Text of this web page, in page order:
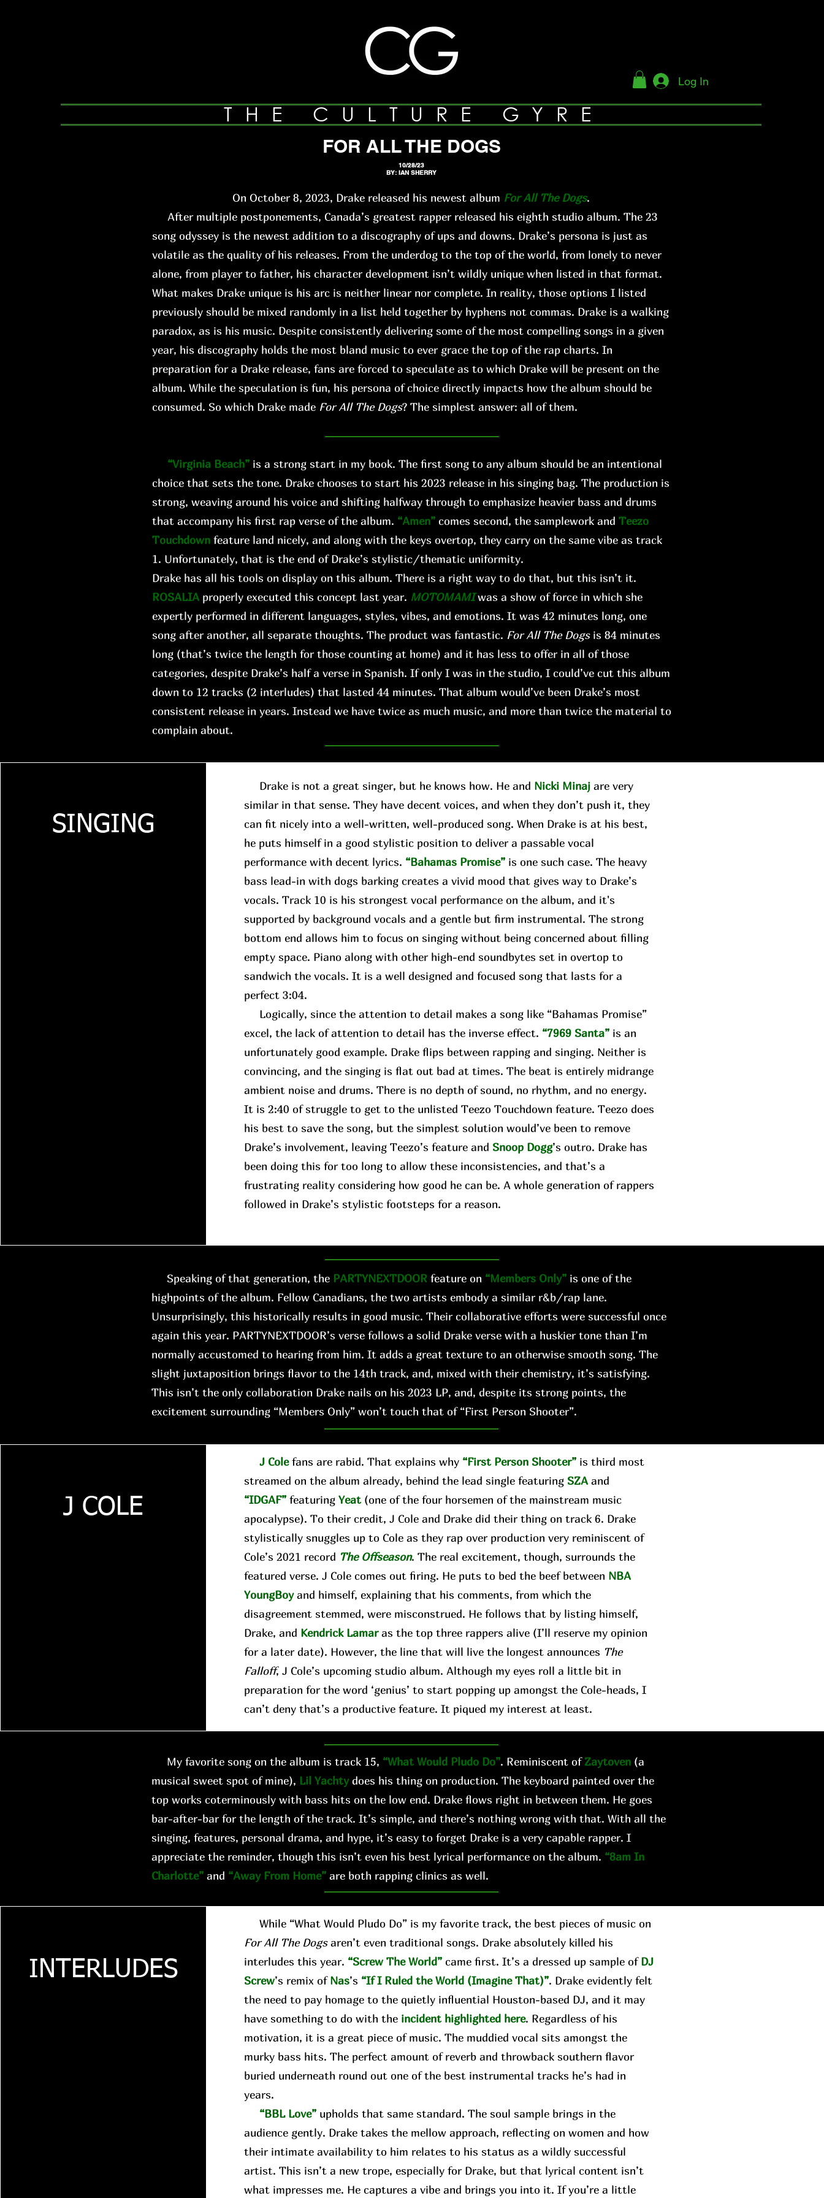
Log In
THE CULTURE GYRE
FOR ALL THE DOGS
10/28/23
BY: IAN SHERRY
On October 8, 2023, Drake released his newest album For All The Dogs.
After multiple postponements, Canada’s greatest rapper released his eighth studio album. The 23
song odyssey is the newest addition to a discography of ups and downs. Drake’s persona is just as
volatile as the quality of his releases. From the underdog to the top of the world, from lonely to never
alone, from player to father, his character development isn’t wildly unique when listed in that format.
What makes Drake unique is his arc is neither linear nor complete. In reality, those options I listed
previously should be mixed randomly in a list held together by hyphens not commas. Drake is a walking
paradox, as is his music. Despite consistently delivering some of the most compelling songs in a given
year, his discography holds the most bland music to ever grace the top of the rap charts. In
preparation for a Drake release, fans are forced to speculate as to which Drake will be present on the
album. While the speculation is fun, his persona of choice directly impacts how the album should be
consumed. So which Drake made For All The Dogs? The simplest answer: all of them.
“Virginia Beach” is a strong start in my book. The first song to any album should be an intentional
choice that sets the tone. Drake chooses to start his 2023 release in his singing bag. The production is
strong, weaving around his voice and shifting halfway through to emphasize heavier bass and drums
that accompany his first rap verse of the album. “Amen” comes second, the samplework and Teezo
Touchdown feature land nicely, and along with the keys overtop, they carry on the same vibe as track
1. Unfortunately, that is the end of Drake’s stylistic/thematic uniformity.
Drake has all his tools on display on this album. There is a right way to do that, but this isn’t it.
ROSALIA properly executed this concept last year. MOTOMAMIwas a show of force in which she
expertly performed in different languages, styles, vibes, and emotions. It was 42 minutes long, one
song after another, all separate thoughts. The product was fantastic. For All The Dogsis 84 minutes
long (that’s twice the length for those counting at home) and it has less to offer in all of those
categories, despite Drake’s half a verse in Spanish. If only I was in the studio, I could’ve cut this album
down to 12 tracks (2 interludes) that lasted 44 minutes. That album would’ve been Drake’s most
consistent release in years. Instead we have twice as much music, and more than twice the material to
complain about.
SINGING
Drake is not a great singer, but he knows how. He and Nicki Minaj are very
similar in that sense. They have decent voices, and when they don’t push it, they
can fit nicely into a well-written, well-produced song. When Drake is at his best,
he puts himself in a good stylistic position to deliver a passable vocal
performance with decent lyrics. “Bahamas Promise” is one such case. The heavy
bass lead-in with dogs barking creates a vivid mood that gives way to Drake’s
vocals. Track 10 is his strongest vocal performance on the album, and it's
supported by background vocals and a gentle but firm instrumental. The strong
bottom end allows him to focus on singing without being concerned about filling
empty space. Piano along with other high-end soundbytes set in overtop to
sandwich the vocals. It is a well designed and focused song that lasts for a
perfect 3:04.
Logically, since the attention to detail makes a song like “Bahamas Promise”
excel, the lack of attention to detail has the inverse effect. “7969 Santa” is an
unfortunately good example. Drake flips between rapping and singing. Neither is
convincing, and the singing is flat out bad at times. The beat is entirely midrange
ambient noise and drums. There is no depth of sound, no rhythm, and no energy.
It is 2:40 of struggle to get to the unlisted Teezo Touchdown feature. Teezo does
his best to save the song, but the simplest solution would’ve been to remove
Drake’s involvement, leaving Teezo’s feature and Snoop Dogg’s outro. Drake has
been doing this for too long to allow these inconsistencies, and that’s a
frustrating reality considering how good he can be. A whole generation of rappers
followed in Drake’s stylistic footsteps for a reason.
Speaking of that generation, the PARTYNEXTDOOR feature on “Members Only” is one of the
highpoints of the album. Fellow Canadians, the two artists embody a similar r&b/rap lane.
Unsurprisingly, this historically results in good music. Their collaborative efforts were successful once
again this year. PARTYNEXTDOOR’s verse follows a solid Drake verse with a huskier tone than I’m
normally accustomed to hearing from him. It adds a great texture to an otherwise smooth song. The
slight juxtaposition brings flavor to the 14th track, and, mixed with their chemistry, it’s satisfying.
This isn’t the only collaboration Drake nails on his 2023 LP, and, despite its strong points, the
excitement surrounding “Members Only” won’t touch that of “First Person Shooter”.
J COLE
J Colefans are rabid. That explains why “First Person Shooter” is third most
streamed on the album already, behind the lead single featuring SZA and
“IDGAF” featuring Yeat (one of the four horsemen of the mainstream music
apocalypse). To their credit, J Cole and Drake did their thing on track 6. Drake
stylistically snuggles up to Cole as they rap over production very reminiscent of
Cole’s 2021 record The Offseason. The real excitement, though, surrounds the
featured verse. J Cole comes out firing. He puts to bed the beef between NBA
YoungBoyand himself, explaining that his comments, from which the
disagreement stemmed, were misconstrued. He follows that by listing himself,
Drake, and Kendrick Lamaras the top three rappers alive (I’ll reserve my opinion
for a later date). However, the line that will live the longest announces The
Falloff, J Cole’s upcoming studio album. Although my eyes roll a little bit in
preparation for the word ‘genius’ to start popping up amongst the Cole-heads, I
can’t deny that’s a productive feature. It piqued my interest at least.
My favorite song on the album is track 15, “What Would Pludo Do”. Reminiscent ofZaytoven (a
musical sweet spot of mine), Lil Yachtydoes his thing on production. The keyboard painted over the
top works coterminously with bass hits on the low end. Drake flows right in between them. He goes
bar-after-bar for the length of the track. It’s simple, and there’s nothing wrong with that. With all the
singing, features, personal drama, and hype, it’s easy to forget Drake is a very capable rapper. I
appreciate the reminder, though this isn’t even his best lyrical performance on the album. “8am In
Charlotte” and “Away From Home” are both rapping clinics as well.
INTERLUDES
While “What Would Pludo Do” is my favorite track, the best pieces of music on
For All The Dogsaren’t even traditional songs. Drake absolutely killed his
interludes this year. “Screw The World” came first. It’s a dressed up sample ofDJ
Screw’s remix ofNas’s “If I Ruled the World (Imagine That)”. Drake evidently felt
the need to pay homage to the quietly influential Houston-based DJ, and it may
have something to do with the incident highlighted here. Regardless of his
motivation, it is a great piece of music. The muddied vocal sits amongst the
murky bass hits. The perfect amount of reverb and throwback southern flavor
buried underneath round out one of the best instrumental tracks he’s had in
years.
“BBL Love” upholds that same standard. The soul sample brings in the
audience gently. Drake takes the mellow approach, reflecting on women and how
their intimate availability to him relates to his status as a wildly successful
artist. This isn’t a new trope, especially for Drake, but that lyrical content isn’t
what impresses me. He captures a vibe and brings you into it. If you’re a little